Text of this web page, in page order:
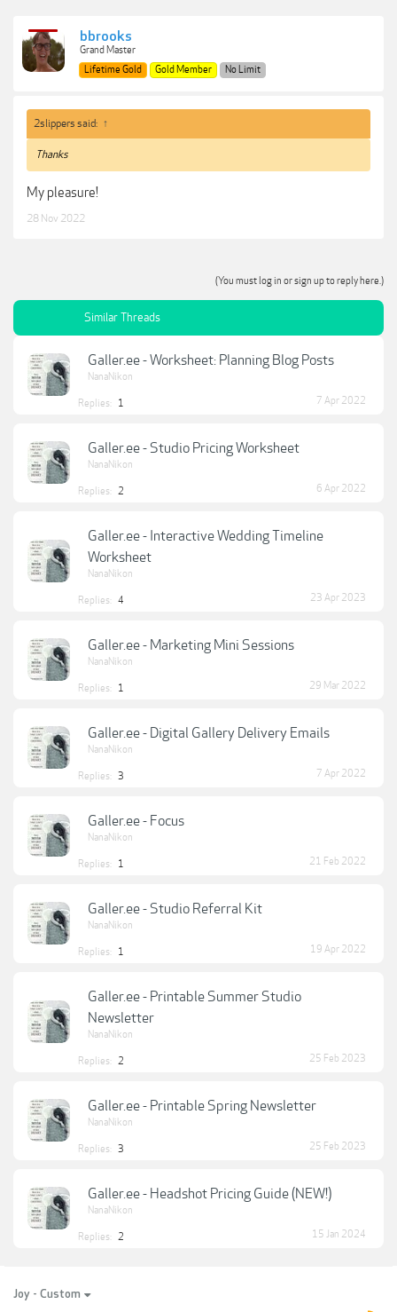
bbrooks
Grand Master
Lifetime Gold
Gold Member No Limit
2slippers said: ↑
Thanks
My pleasure!
28 Nov 2022
(You must log in or sign up to reply here.)
Similar Threads
Galler.ee - Worksheet: Planning Blog Posts
NanaNikon
Replies: 1 7 Apr 2022
Galler.ee - Studio Pricing Worksheet
NanaNikon
Replies: 2 6 Apr 2022
Galler.ee - Interactive Wedding Timeline
Worksheet
NanaNikon
Replies: 4 23 Apr 2023
Galler.ee - Marketing Mini Sessions
NanaNikon
Replies: 1 29 Mar 2022
Galler.ee - Digital Gallery Delivery Emails
NanaNikon
Replies: 3 7 Apr 2022
Galler.ee - Focus
NanaNikon
Replies: 1 21 Feb 2022
Galler.ee - Studio Referral Kit
NanaNikon
Replies: 1 19 Apr 2022
Galler.ee - Printable Summer Studio
Newsletter
NanaNikon
Replies: 2 25 Feb 2023
Galler.ee - Printable Spring Newsletter
NanaNikon
Replies: 3 25 Feb 2023
Galler.ee - Headshot Pricing Guide (NEW!)
NanaNikon
Replies: 2 15 Jan 2024
Joy - Custom